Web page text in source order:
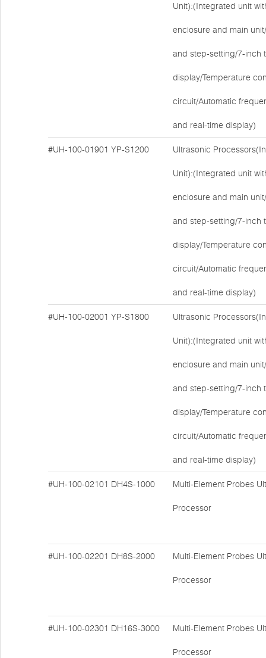
Unit):(Integrated unit
enclosure and main
and step-setting/7-inch
display/Temperature
circuit/Automatic
and real-time display)
#UH-100-01901 YP-S1200 Ultrasonic
Unit):(Integrated unit
enclosure and main
and step-setting/7-inch
display/Temperature
circuit/Automatic
and real-time display)
#UH-100-02001 YP-S1800 Ultrasonic
Unit):(Integrated unit
enclosure and main
and step-setting/7-inch
display/Temperature
circuit/Automatic
and real-time display)
#UH-100-02101 DH4S-1000 Multi-Element Probes
Processor
#UH-100-02201 DH8S-2000 Multi-Element Probes
Processor
#UH-100-02301 DH16S-3000 Multi-Element Probes
Processor